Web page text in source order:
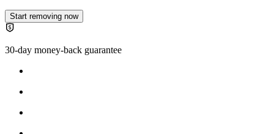
Start removing now
30-day money-back guarantee